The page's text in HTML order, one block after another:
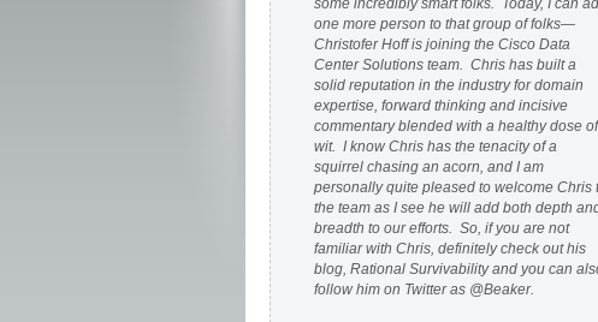
some incredibly smart folks. Today, I can
one more person to that group of folks—
Christofer Hoff is joining the Cisco Data
Center Solutions team. Chris has built a
solid reputation in the industry for domain
expertise, forward thinking and incisive
commentary blended with a healthy dose of
wit. I know Chris has the tenacity of a
squirrel chasing an acorn, and I am
personally quite pleased to welcome Chris
the team as I see he will add both depth
breadth to our efforts. So, if you are not
familiar with Chris, definitely check out his
blog, Rational Survivability and you can
follow him on Twitter as @Beaker.